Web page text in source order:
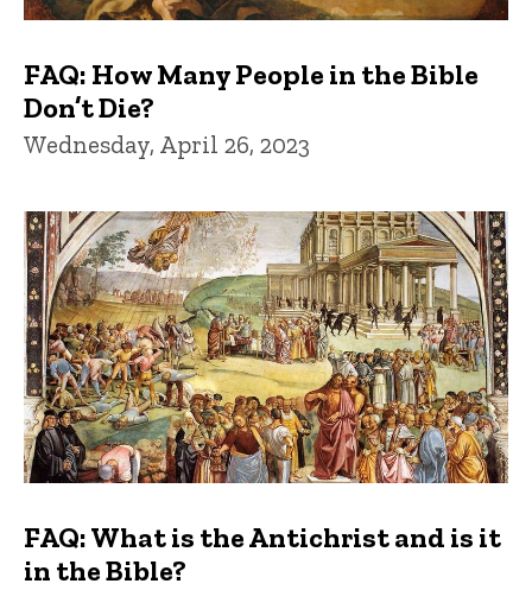
FAQ: How Many People in the Bible
Don’t Die?
Wednesday, April 26, 2023
FAQ: What is the Antichrist and is it
in the Bible?